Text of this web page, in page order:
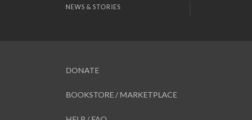
NEWS & STORIES
DONATE
BOOKSTORE / MARKETPLACE